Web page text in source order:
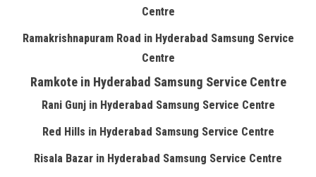
Centre
Ramakrishnapuram Road in Hyderabad Samsung Service
Centre
Ramkote in Hyderabad Samsung Service Centre
Rani Gunj in Hyderabad Samsung Service Centre
Red Hills in Hyderabad Samsung Service Centre
Risala Bazar in Hyderabad Samsung Service Centre